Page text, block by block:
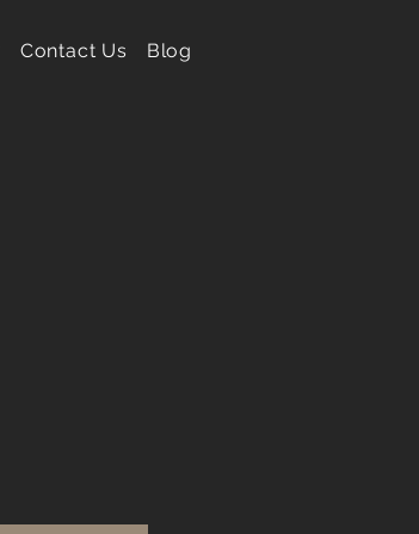
Contact Us Blog